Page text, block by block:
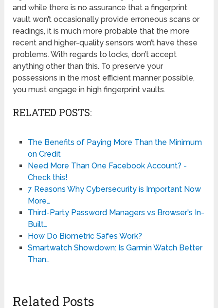
and while there is no assurance that a fingerprint
vault won’t occasionally provide erroneous scans or
readings, it is much more probable that the more
recent and higher-quality sensors won’t have these
problems. With regards to locks, don’t accept
anything other than this. To preserve your
possessions in the most efficient manner possible,
you must engage in high fingerprint vaults.
RELATED POSTS:
The Benefits of Paying More Than the Minimum
on Credit
Need More Than One Facebook Account? -
Check this!
7 Reasons Why Cybersecurity is Important Now
More…
Third-Party Password Managers vs Browser's In-
Built…
How Do Biometric Safes Work?
Smartwatch Showdown: Is Garmin Watch Better
Than…
Related Posts